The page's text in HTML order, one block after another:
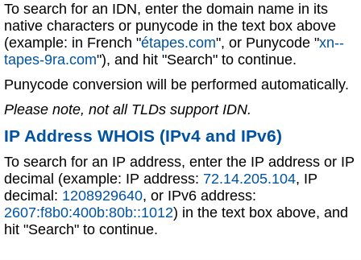
To search for an IDN, enter the domain name in its
native characters or punycode in the text box above
(example: in French "étapes.com", or Punycode "xn--
tapes-9ra.com"), and hit "Search" to continue.
Punycode conversion will be performed automatically.
Please note, not all TLDs support IDN.
IP Address WHOIS (IPv4 and IPv6)
To search for an IP address, enter the IP address or IP
decimal (example: IP address: 72.14.205.104, IP
decimal: 1208929640, or IPv6 address:
2607:f8b0:400b:80b::1012) in the text box above, and
hit "Search" to continue.